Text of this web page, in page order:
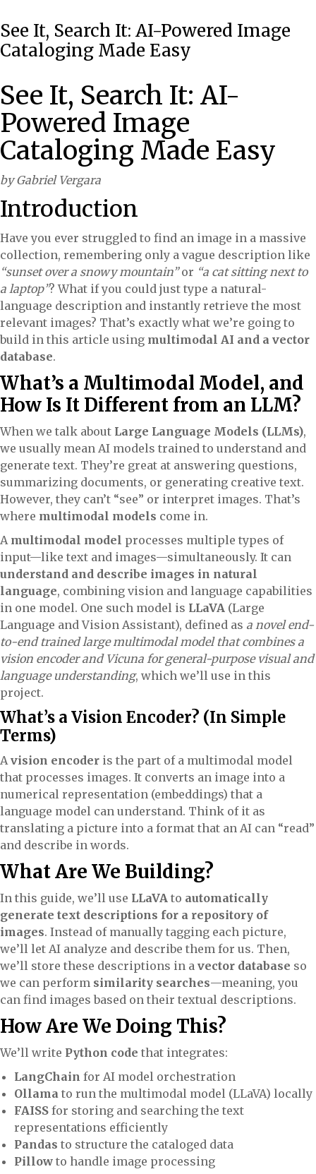
See It, Search It: AI-Powered Image
Cataloging Made Easy
See It, Search It: AI-
Powered Image
Cataloging Made Easy
by Gabriel Vergara
Introduction
Have you ever struggled to find an image in a massive
collection, remembering only a vague description like
“sunset over a snowy mountain”or “a cat sitting next to
a laptop”? What if you could just type a natural-
language description and instantly retrieve the most
relevant images? That’s exactly what we’re going to
build in this article using multimodal AI and a vector
database.
What’s a Multimodal Model, and
How Is It Different from an LLM?
When we talk about Large Language Models (LLMs),
we usually mean AI models trained to understand and
generate text. They’re great at answering questions,
summarizing documents, or generating creative text.
However, they can’t “see” or interpret images. That’s
where multimodal models come in.
A multimodal model processes multiple types of
input—like text and images—simultaneously. It can
understand and describe images in natural
language, combining vision and language capabilities
in one model. One such model is LLaVA (Large
Language and Vision Assistant), defined as a novel end-
to-end trained large multimodal model that combines a
vision encoder and Vicuna for general-purpose visual and
language understanding, which we’ll use in this
project.
What’s a Vision Encoder? (In Simple
Terms)
Avision encoder is the part of a multimodal model
that processes images. It converts an image into a
numerical representation (embeddings) that a
language model can understand. Think of it as
translating a picture into a format that an AI can “read”
and describe in words.
What Are We Building?
In this guide, we’ll use LLaVA to automatically
generate text descriptions for a repository of
images. Instead of manually tagging each picture,
we’ll let AI analyze and describe them for us. Then,
we’ll store these descriptions in a vector database so
we can perform similarity searches—meaning, you
can find images based on their textual descriptions.
How Are We Doing This?
We’ll write Python code that integrates:
LangChain for AI model orchestration
Ollama to run the multimodal model (LLaVA) locally
FAISS for storing and searching the text
representations efficiently
Pandas to structure the cataloged data
Pillow to handle image processing